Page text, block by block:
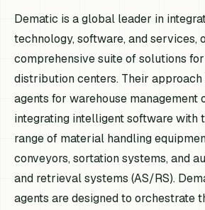
Dematic is a global leader in
technology, software, and services,
comprehensive suite of solutions
distribution centers. Their approach
agents for warehouse management
integrating intelligent software with
range of material handling
conveyors, sortation systems, and
and retrieval systems (AS/RS).
agents are designed to orchestrate